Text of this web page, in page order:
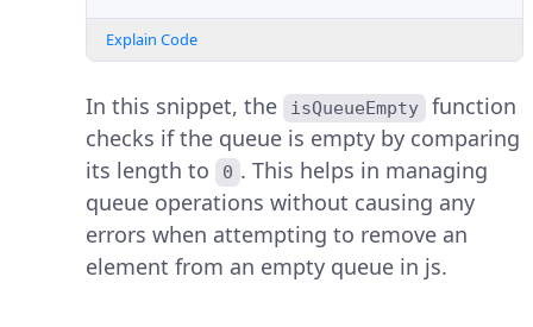
Explain Code
In this snippet, the isQueueEmpty
function
checks if the queue is empty by comparing
its length to
0 . This helps in managing
queue operations without causing any
errors when attempting to remove an
element from an empty queue in js.